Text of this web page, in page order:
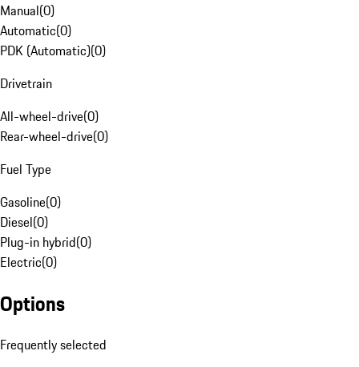
Manual(0)
Automatic(0)
PDK (Automatic)(0)
Drivetrain
All-wheel-drive(0)
Rear-wheel-drive(0)
Fuel Type
Gasoline(0)
Diesel(0)
Plug-in hybrid(0)
Electric(0)
Options
Frequently selected